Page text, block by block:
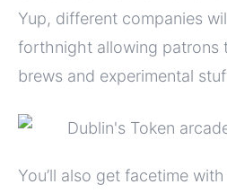
Yup, different companies
forthnight allowing patrons
brews and experimental
You’ll also get facetime